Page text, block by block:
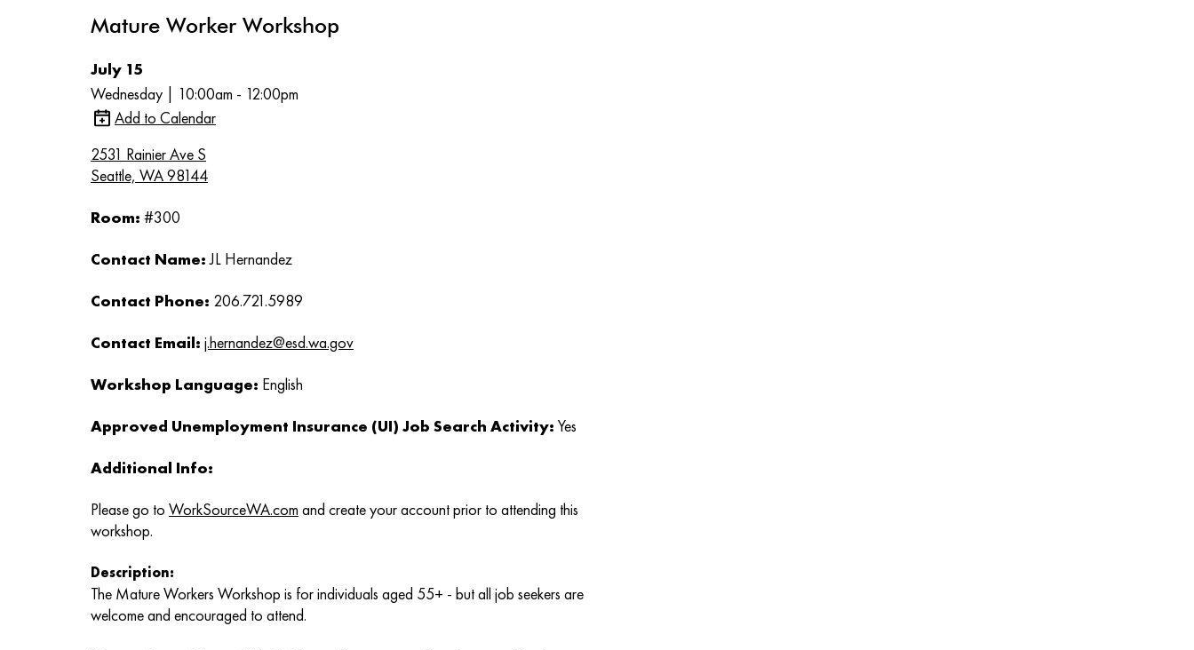
Mature Worker Workshop
July 15
Wednesday | 10:00am - 12:00pm
Add to Calendar
2531 Rainier Ave S
Seattle, WA 98144
Room: #300
Contact Name:JL Hernandez
Contact Phone: 206.721.5989
Contact Email: j.hernandez@esd.wa.gov
Workshop Language: English
Approved Unemployment Insurance (UI) Job Search Activity: Yes
Additional Info:
Please go to WorkSourceWA.com and create your account prior to attending this
workshop.
Description:
The Mature Workers Workshop is for individuals aged 55+ - but all job seekers are
welcome and encouraged to attend.